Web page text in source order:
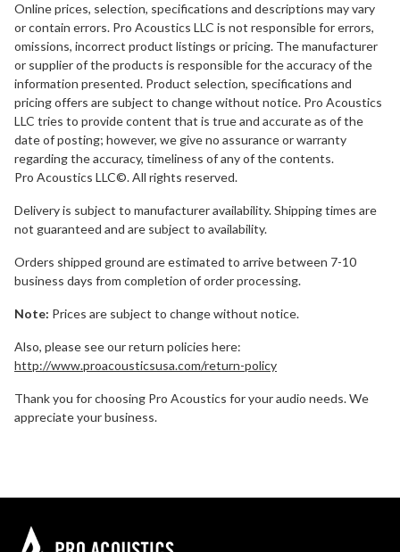
Online prices, selection, specifications and descriptions may vary
or contain errors. Pro Acoustics LLC is not responsible for errors,
omissions, incorrect product listings or pricing. The manufacturer
or supplier of the products is responsible for the accuracy of the
information presented. Product selection, specifications and
pricing offers are subject to change without notice. Pro Acoustics
LLC tries to provide content that is true and accurate as of the
date of posting; however, we give no assurance or warranty
regarding the accuracy, timeliness of any of the contents.
Pro Acoustics LLC©. All rights reserved.
Delivery is subject to manufacturer availability. Shipping times are
not guaranteed and are subject to availability.
Orders shipped ground are estimated to arrive between 7-10
business days from completion of order processing.
Note: Prices are subject to change without notice.
Also, please see our return policies here:
http://www.proacousticsusa.com/return-policy
Thank you for choosing Pro Acoustics for your audio needs. We
appreciate your business.